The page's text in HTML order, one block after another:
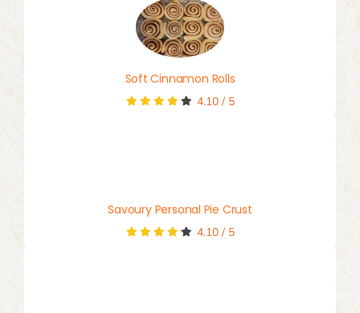
Soft Cinnamon Rolls
4.10/ 5
Savoury Personal Pie Crust
4.10/ 5